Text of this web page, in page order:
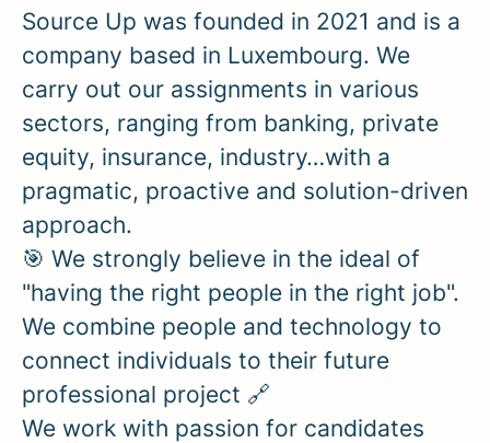
Source Up was founded in 2021 and is a
company based in Luxembourg. We
carry out our assignments in various
sectors, ranging from banking, private
equity, insurance, industry…with a
pragmatic, proactive and solution-driven
approach.
🎯 We strongly believe in the ideal of
"having the right people in the right job".
We combine people and technology to
connect individuals to their future
professional project 🔗
We work with passion for candidates